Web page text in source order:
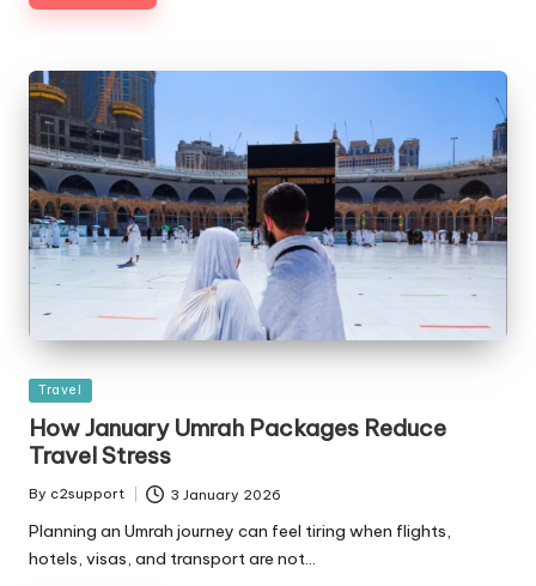
Posted
in
Travel
How January Umrah Packages Reduce
Travel Stress
Posted
By c2support 3 January 2026
Planning an Umrah journey can feel tiring when flights,
hotels, visas, and transport are not…